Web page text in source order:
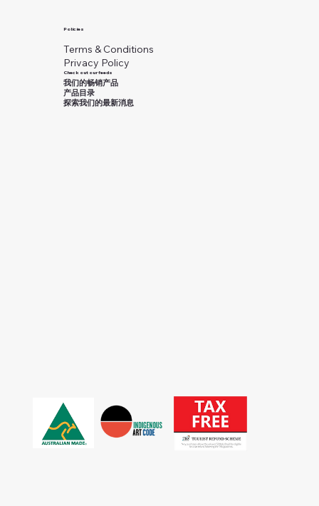
Policies
Terms & Conditions
Privacy Policy
Check out our feeds
我们的畅销产品
产品目录
探索我们的最新消息